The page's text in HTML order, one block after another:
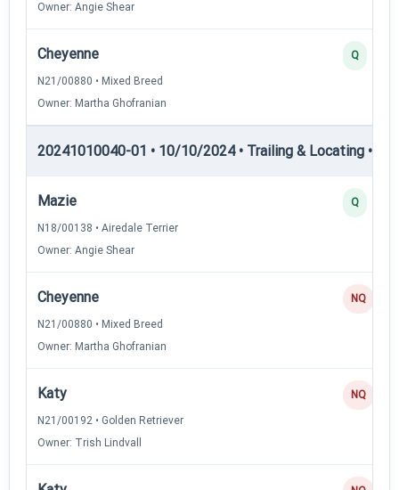
Owner: Angie Shear
Cheyenne
N21/00880 • Mixed Breed
Owner: Martha Ghofranian
Q
20241010040-01 • 10/10/2024 • Trailing & Locating •
Mazie
N18/00138 • Airedale Terrier
Owner: Angie Shear
Q
Cheyenne
N21/00880 • Mixed Breed
Owner: Martha Ghofranian
NQ
Katy
N21/00192 • Golden Retriever
Owner: Trish Lindvall
NQ